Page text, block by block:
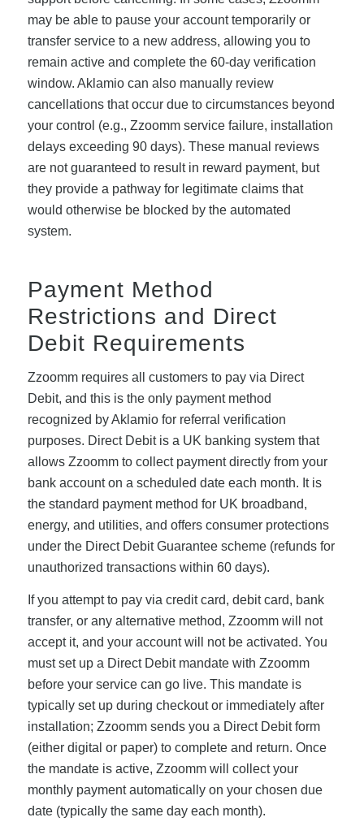
may be able to pause your account temporarily or
transfer service to a new address, allowing you to
remain active and complete the 60-day verification
window. Aklamio can also manually review
cancellations that occur due to circumstances beyond
your control (e.g., Zzoomm service failure, installation
delays exceeding 90 days). These manual reviews
are not guaranteed to result in reward payment, but
they provide a pathway for legitimate claims that
would otherwise be blocked by the automated
system.
Payment Method
Restrictions and Direct
Debit Requirements
Zzoomm requires all customers to pay via Direct
Debit, and this is the only payment method
recognized by Aklamio for referral verification
purposes. Direct Debit is a UK banking system that
allows Zzoomm to collect payment directly from your
bank account on a scheduled date each month. It is
the standard payment method for UK broadband,
energy, and utilities, and offers consumer protections
under the Direct Debit Guarantee scheme (refunds for
unauthorized transactions within 60 days).
If you attempt to pay via credit card, debit card, bank
transfer, or any alternative method, Zzoomm will not
accept it, and your account will not be activated. You
must set up a Direct Debit mandate with Zzoomm
before your service can go live. This mandate is
typically set up during checkout or immediately after
installation; Zzoomm sends you a Direct Debit form
(either digital or paper) to complete and return. Once
the mandate is active, Zzoomm will collect your
monthly payment automatically on your chosen due
date (typically the same day each month).